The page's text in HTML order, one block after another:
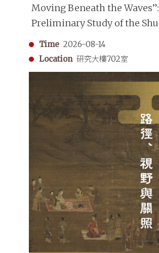
Moving Beneath the
Preliminary Study of the
(Underwater Divers) in the
Dynasty
Time 2026-08-14
Location 研究大樓702室